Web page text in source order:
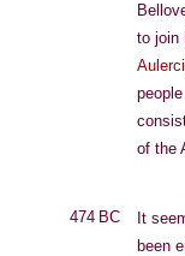
to join
Aulerci
of the
474 BC It
been